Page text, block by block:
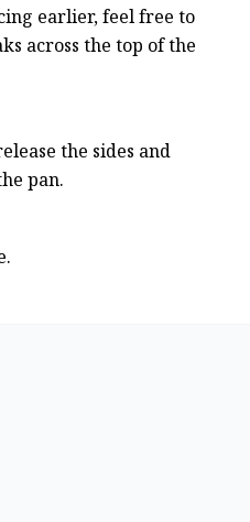
earlier, feel free to
across the top of the
the sides and
pan.